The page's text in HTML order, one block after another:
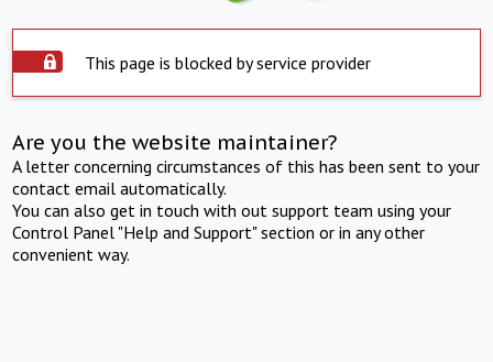
This page is blocked by service provider
Are you the website maintainer?
A letter concerning circumstances of this has been sent to your
contact email automatically.
You can also get in touch with out support team using your
Control Panel "Help and Support" section or in any other
convenient way.